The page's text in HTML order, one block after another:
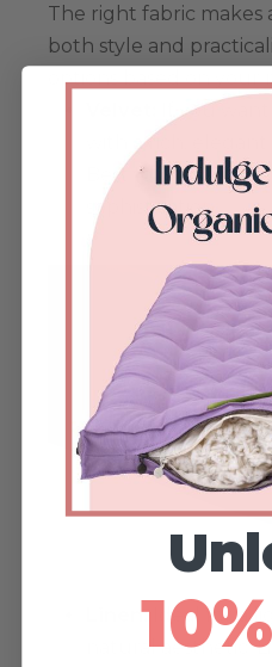
The right fabric makes
both style and
options based on your
If you
with a rich,
Best for indoor
sophistication.
Linen:Ideal for a
natural aesthetic.